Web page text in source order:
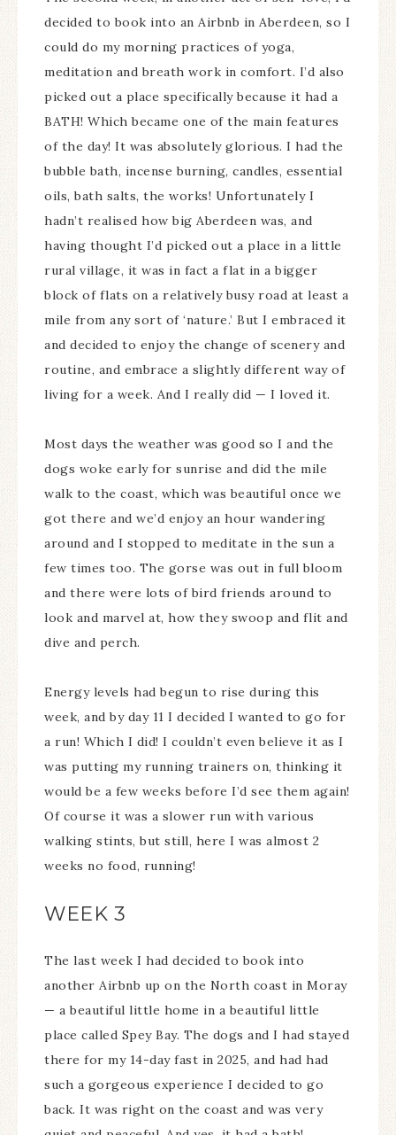
decided to book into an Airbnb in Aberdeen, so I
could do my morning practices of yoga,
meditation and breath work in comfort. I’d also
picked out a place specifically because it had a
BATH! Which became one of the main features
of the day! It was absolutely glorious. I had the
bubble bath, incense burning, candles, essential
oils, bath salts, the works! Unfortunately I
hadn’t realised how big Aberdeen was, and
having thought I’d picked out a place in a little
rural village, it was in fact a flat in a bigger
block of flats on a relatively busy road at least a
mile from any sort of ‘nature.’ But I embraced it
and decided to enjoy the change of scenery and
routine, and embrace a slightly different way of
living for a week. And I really did — I loved it.
Most days the weather was good so I and the
dogs woke early for sunrise and did the mile
walk to the coast, which was beautiful once we
got there and we’d enjoy an hour wandering
around and I stopped to meditate in the sun a
few times too. The gorse was out in full bloom
and there were lots of bird friends around to
look and marvel at, how they swoop and flit and
dive and perch.
Energy levels had begun to rise during this
week, and by day 11 I decided I wanted to go for
a run! Which I did! I couldn’t even believe it as I
was putting my running trainers on, thinking it
would be a few weeks before I’d see them again!
Of course it was a slower run with various
walking stints, but still, here I was almost 2
weeks no food, running!
WEEK 3
The last week I had decided to book into
another Airbnb up on the North coast in Moray
— a beautiful little home in a beautiful little
place called Spey Bay. The dogs and I had stayed
there for my 14-day fast in 2025, and had had
such a gorgeous experience I decided to go
back. It was right on the coast and was very